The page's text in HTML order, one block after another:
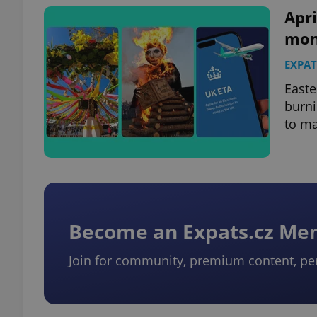
to
Become an Expats.cz
Join for community, premium content,
exprt
Domain
.expats.cz